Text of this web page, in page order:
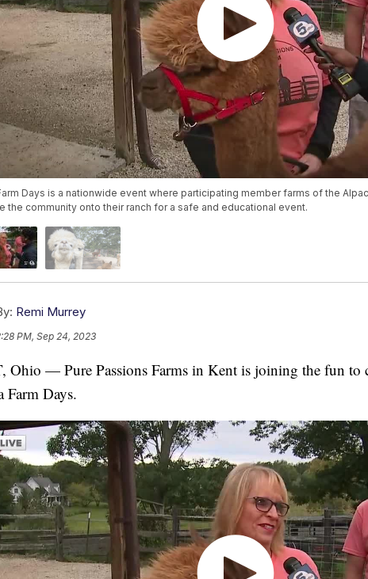
Days is a nationwide event where participating member farms of the
the community onto their ranch for a safe and educational event.
Remi Murrey
PM, Sep 24, 2023
Ohio — Pure Passions Farms in Kent is joining the fun to
Farm Days.